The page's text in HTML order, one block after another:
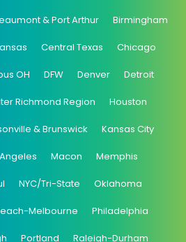
& Port Arthur Birmingham
Central Texas Chicago
OH DFW Denver Detroit
Richmond Region Houston
& Brunswick Kansas City
Macon Memphis
NYC/Tri-State Oklahoma
Melbourne Philadelphia
Portland Raleigh-Durham